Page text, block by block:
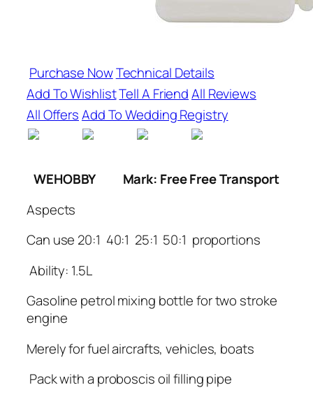
Purchase NowTechnical Details
Add To WishlistTell A FriendAll Reviews
All OffersAdd To Wedding Registry
WEHOBBY
Mark: Free Free Transport
Aspects
Can use 20:1 40:1 25:1 50:1 proportions
Ability: 1.5L
Gasoline petrol mixing bottle for two stroke
engine
Merely for fuel aircrafts, vehicles, boats
Pack with a proboscis oil filling pipe